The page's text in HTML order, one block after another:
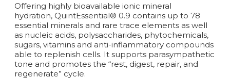
Offering highly bioavailable ionic mineral
hydration, QuintEssential® 0.9 contains up to 78
essential minerals and rare trace elements as well
as nucleic acids, polysaccharides, phytochemicals,
sugars, vitamins and anti-inflammatory compounds
able to replenish cells. It supports parasympathetic
tone and promotes the “rest, digest, repair, and
regenerate” cycle.